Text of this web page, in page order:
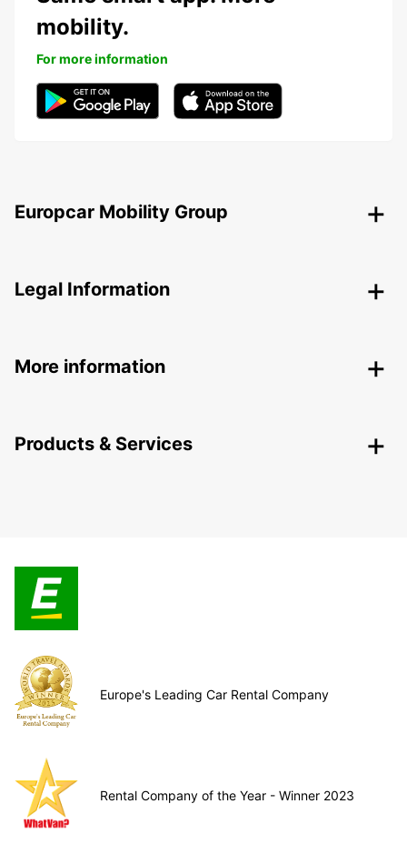
mobility.
For more information
Europcar Mobility Group
Legal Information
More information
Products & Services
Europe's Leading Car Rental Company
Rental Company of the Year - Winner 2023